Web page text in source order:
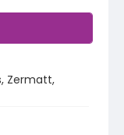
Zermatt,